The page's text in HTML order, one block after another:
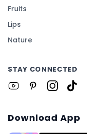
Fruits
Lips
Nature
STAY CONNECTED
Download App